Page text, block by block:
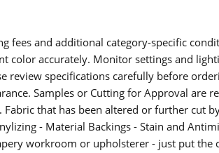
fees and additional category-specific
color accurately. Monitor settings and
review specifications carefully before
Samples or Cutting for Approval are
Fabric that has been altered or further cut
- Material Backings - Stain and
workroom or upholsterer - just put the